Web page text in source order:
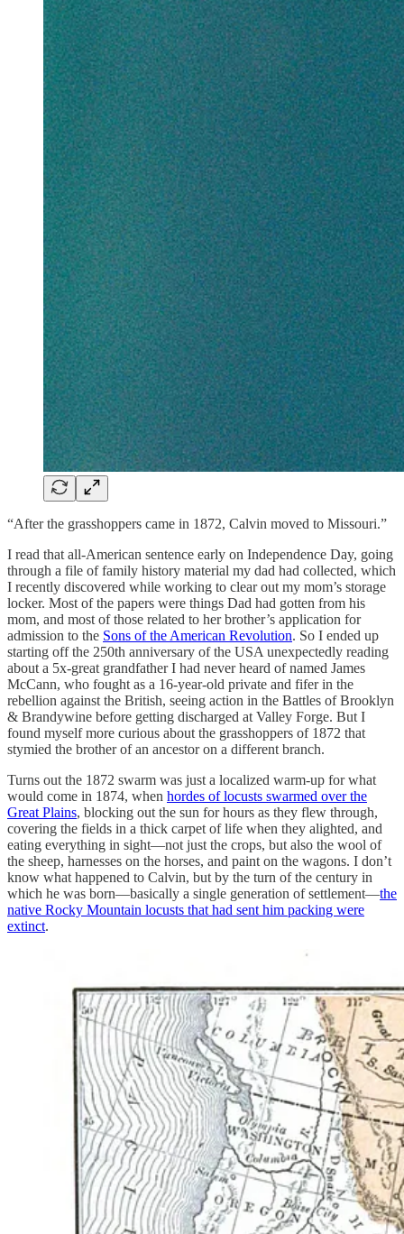
“After the grasshoppers came in 1872, Calvin moved to Missouri.”
I read that all-American sentence early on Independence Day, going
through a file of family history material my dad had collected, which
I recently discovered while working to clear out my mom’s storage
locker. Most of the papers were things Dad had gotten from his
mom, and most of those related to her brother’s application for
admission to the Sons of the American Revolution. So I ended up
starting off the 250th anniversary of the USA unexpectedly reading
about a 5x-great grandfather I had never heard of named James
McCann, who fought as a 16-year-old private and fifer in the
rebellion against the British, seeing action in the Battles of Brooklyn
& Brandywine before getting discharged at Valley Forge. But I
found myself more curious about the grasshoppers of 1872 that
stymied the brother of an ancestor on a different branch.
Turns out the 1872 swarm was just a localized warm-up for what
would come in 1874, when hordes of locusts swarmed over the
Great Plains, blocking out the sun for hours as they flew through,
covering the fields in a thick carpet of life when they alighted, and
eating everything in sight—not just the crops, but also the wool of
the sheep, harnesses on the horses, and paint on the wagons. I don’t
know what happened to Calvin, but by the turn of the century in
which he was born—basically a single generation of settlement—the
native Rocky Mountain locusts that had sent him packing were
extinct.